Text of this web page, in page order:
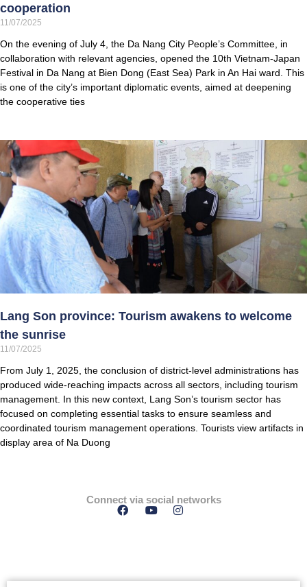
cooperation
11/07/2025
On the evening of July 4, the Da Nang City People’s Committee, in
collaboration with relevant agencies, opened the 10th Vietnam-Japan
Festival in Da Nang at Bien Dong (East Sea) Park in An Hai ward. This
is one of the city’s important diplomatic events, aimed at deepening
the cooperative ties
Lang Son province: Tourism awakens to welcome
the sunrise
11/07/2025
From July 1, 2025, the conclusion of district-level administrations has
produced wide-reaching impacts across all sectors, including tourism
management. In this new context, Lang Son’s tourism sector has
focused on completing essential tasks to ensure seamless and
coordinated tourism management operations. Tourists view artifacts in
display area of Na Duong
Connect via social networks